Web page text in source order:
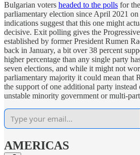
Bulgarian voters headed to the polls for
parliamentary election since April 2021
indications suggest that this one might
decisive. Exit polling gives the
established by former President Rumen
back in January, a bit over 38 percent
higher percentage than any single party
seven elections, and while it might not
parliamentary majority it could mean that
the support of one additional party
unstable minority government or multi-
AMERICAS